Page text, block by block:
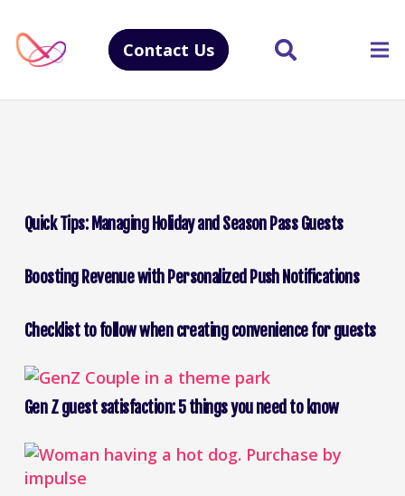
Contact Us
Quick Tips: Managing Holiday and Season Pass Guests
Boosting Revenue with Personalized Push Notifications
Checklist to follow when creating convenience for guests
Gen Z guest satisfaction: 5 things you need to know